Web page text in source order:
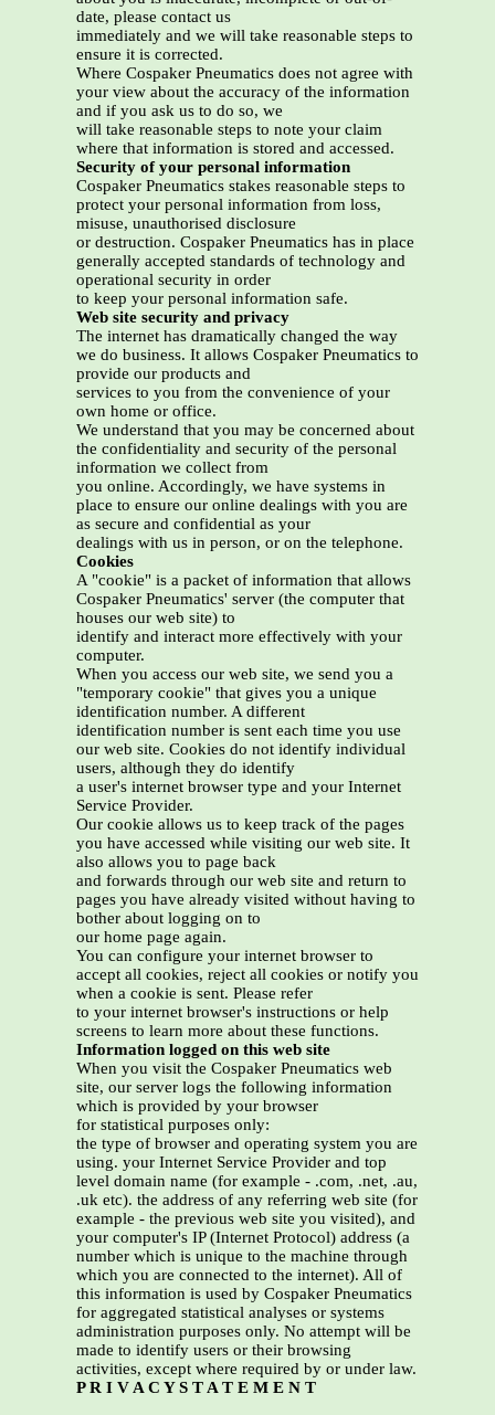
date, please contact us
immediately and we will take reasonable steps to
ensure it is corrected.
Where Cospaker Pneumatics does not agree with
your view about the accuracy of the information
and if you ask us to do so, we
will take reasonable steps to note your claim
where that information is stored and accessed.
Security of your personal information
Cospaker Pneumatics stakes reasonable steps to
protect your personal information from loss,
misuse, unauthorised disclosure
or destruction. Cospaker Pneumatics has in place
generally accepted standards of technology and
operational security in order
to keep your personal information safe.
Web site security and privacy
The internet has dramatically changed the way
we do business. It allows Cospaker Pneumatics to
provide our products and
services to you from the convenience of your
own home or office.
We understand that you may be concerned about
the confidentiality and security of the personal
information we collect from
you online. Accordingly, we have systems in
place to ensure our online dealings with you are
as secure and confidential as your
dealings with us in person, or on the telephone.
Cookies
A "cookie" is a packet of information that allows
Cospaker Pneumatics' server (the computer that
houses our web site) to
identify and interact more effectively with your
computer.
When you access our web site, we send you a
"temporary cookie" that gives you a unique
identification number. A different
identification number is sent each time you use
our web site. Cookies do not identify individual
users, although they do identify
a user's internet browser type and your Internet
Service Provider.
Our cookie allows us to keep track of the pages
you have accessed while visiting our web site. It
also allows you to page back
and forwards through our web site and return to
pages you have already visited without having to
bother about logging on to
our home page again.
You can configure your internet browser to
accept all cookies, reject all cookies or notify you
when a cookie is sent. Please refer
to your internet browser's instructions or help
screens to learn more about these functions.
Information logged on this web site
When you visit the Cospaker Pneumatics web
site, our server logs the following information
which is provided by your browser
for statistical purposes only:
the type of browser and operating system you are
using. your Internet Service Provider and top
level domain name (for example - .com, .net, .au,
.uk etc). the address of any referring web site (for
example - the previous web site you visited), and
your computer's IP (Internet Protocol) address (a
number which is unique to the machine through
which you are connected to the internet). All of
this information is used by Cospaker Pneumatics
for aggregated statistical analyses or systems
administration purposes only. No attempt will be
made to identify users or their browsing
activities, except where required by or under law.
P R I V A C Y S T A T E M E N T